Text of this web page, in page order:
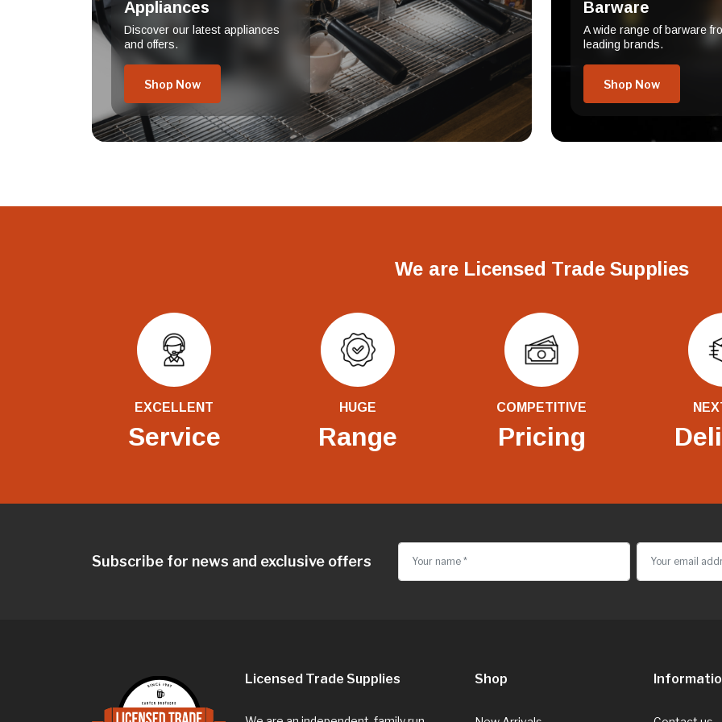
Appliances
Discover our latest appliances
and offers.
Shop Now
Barware
A wide range of barware
leading brands.
Shop Now
We are Licensed Trade Supplies
EXCELLENT
Service
HUGE
Range
COMPETITIVE
Pricing
Subscribe for news and exclusive offers
Licensed Trade Supplies Shop